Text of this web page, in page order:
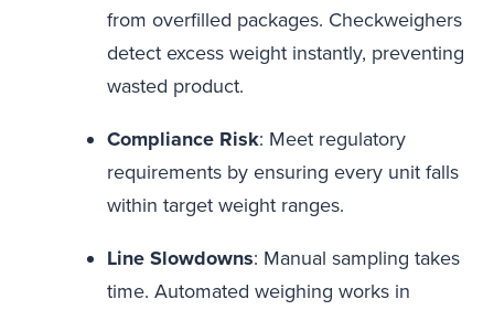
from overfilled packages. Checkweighers
detect excess weight instantly, preventing
wasted product.
Compliance Risk: Meet regulatory
requirements by ensuring every unit falls
within target weight ranges.
Line Slowdowns: Manual sampling takes
time. Automated weighing works in